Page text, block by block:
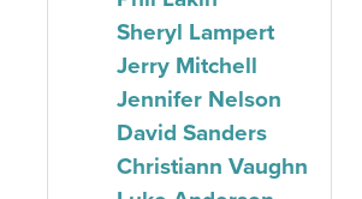
Sheryl Lampert
Jerry Mitchell
Jennifer Nelson
David Sanders
Christiann Vaughn